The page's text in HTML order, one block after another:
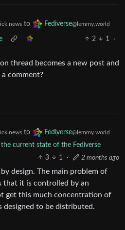
to Fediverse@lemmy.world
2 1
·
thread becomes a new post and
a comment?
to Fediverse@lemmy.world
current state of the Fediverse
3
1 · 2 months ago
by design. The main problem of
that it is controlled by an
get this much concentration of
designed to be distributed.